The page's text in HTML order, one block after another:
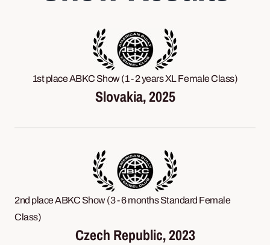
1st place ABKC Show (1 - 2 years XL Female Class)
Slovakia, 2025
2nd place ABKC Show (3 - 6 months Standard Female
Class)
Czech Republic, 2023